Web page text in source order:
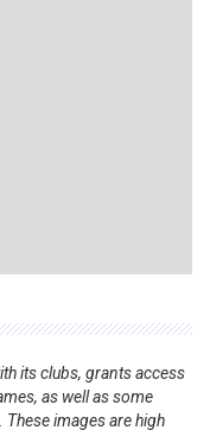
its clubs, grants access
as well as some
images are high